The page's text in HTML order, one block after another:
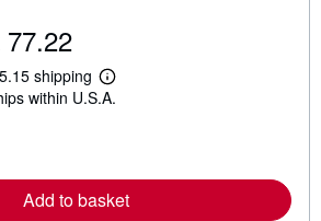
p
p
a
t
77.22
shipping
L
e
o
r
within U.S.A.
Add to basket